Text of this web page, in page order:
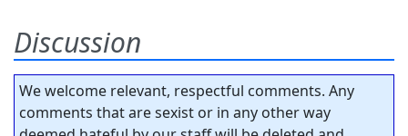
Discussion
We welcome relevant, respectful comments. Any
comments that are sexist or in any other way